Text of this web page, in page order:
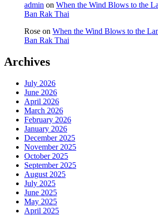
admin on When the Wind Blows to the
Ban Rak Thai
Rose on When the Wind Blows to the
Ban Rak Thai
Archives
July 2026
June 2026
April 2026
March 2026
February 2026
January 2026
December 2025
November 2025
October 2025
September 2025
August 2025
July 2025
June 2025
May 2025
April 2025